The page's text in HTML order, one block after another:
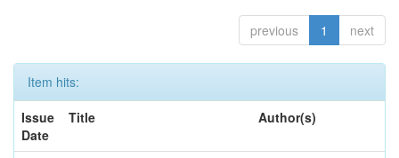
previous 1 next
Item hits:
Issue
Date
Title Author(s)